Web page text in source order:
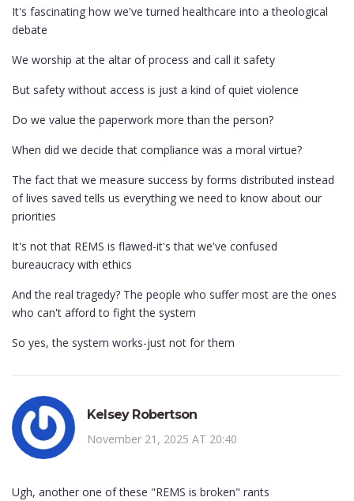
It's fascinating how we've turned healthcare into a theological
debate
We worship at the altar of process and call it safety
But safety without access is just a kind of quiet violence
Do we value the paperwork more than the person?
When did we decide that compliance was a moral virtue?
The fact that we measure success by forms distributed instead
of lives saved tells us everything we need to know about our
priorities
It's not that REMS is flawed-it's that we've confused
bureaucracy with ethics
And the real tragedy? The people who suffer most are the ones
who can't afford to fight the system
So yes, the system works-just not for them
Kelsey Robertson
November 21, 2025 AT 20:40
Ugh, another one of these "REMS is broken" rants